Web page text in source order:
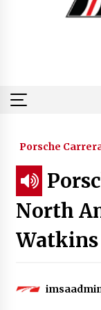
Porsche
North
Watkins